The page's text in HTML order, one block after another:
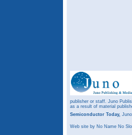
publisher or staff. Juno
as a result of material
Semiconductor Today,
Web site by No Name No